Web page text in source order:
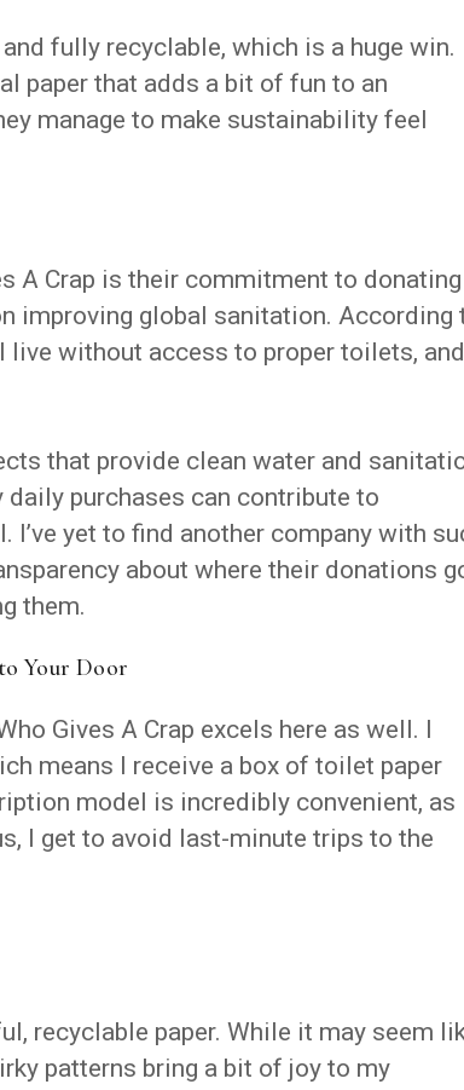
fully recyclable, which is a huge win.
paper that adds a bit of fun to an
manage to make sustainability feel
A Crap is their commitment to donating
improving global sanitation. According
without access to proper toilets, and
that provide clean water and
purchases can contribute to
yet to find another company with
about where their donations
them.
Your Door
Gives A Crap excels here as well. I
means I receive a box of toilet paper
model is incredibly convenient, as
I get to avoid last-minute trips to the
recyclable paper. While it may seem
patterns bring a bit of joy to my